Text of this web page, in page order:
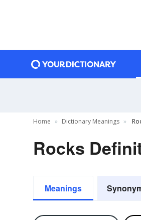
Home Dictionary Meanings
Rocks
Meanings